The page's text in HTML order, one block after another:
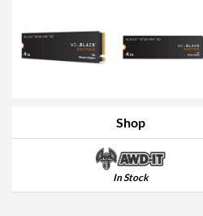
Shop
In Stock